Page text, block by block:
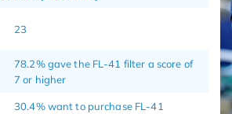
23
78.2% gave the FL-41 filter a score of
7 or higher
30.4% want to purchase FL-41